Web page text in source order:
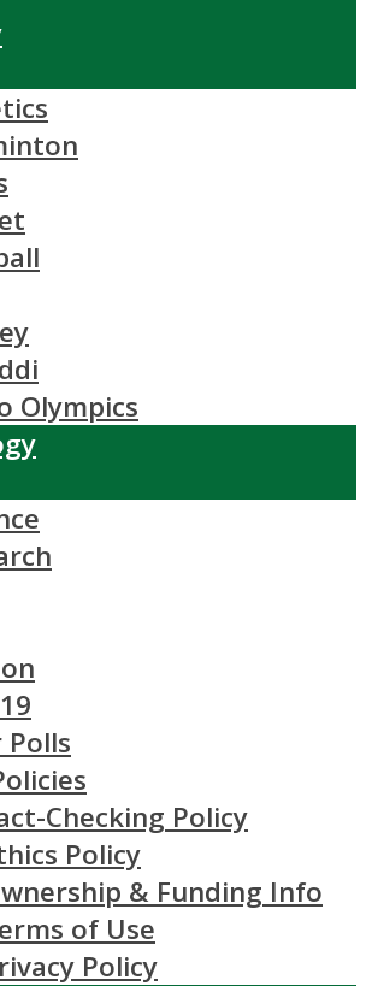
Olympics
Polls
Checking Policy
Policy
& Funding Info
of Use
Policy